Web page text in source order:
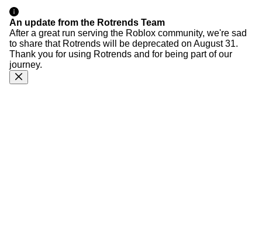
An update from the Rotrends Team
After a great run serving the Roblox community, we're sad
to share that Rotrends will be deprecated on August 31.
Thank you for using Rotrends and for being part of our
journey.